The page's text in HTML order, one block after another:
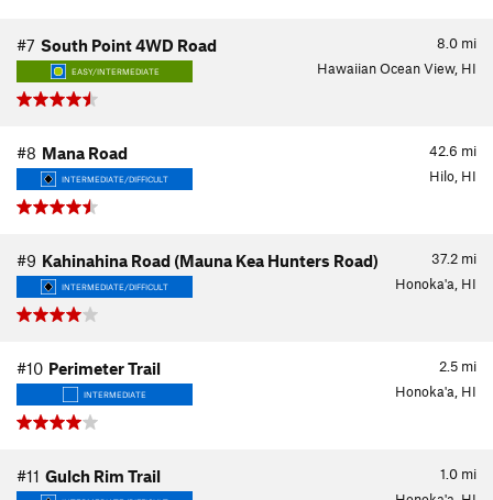
8.0 mi
#7 South Point 4WD Road
EASY/INTERMEDIATE Hawaiian Ocean View, HI
42.6 mi
#8 Mana Road
INTERMEDIATE/DIFFICULT Hilo, HI
37.2 mi
#9 Kahinahina Road (Mauna Kea Hunters Road)
INTERMEDIATE/DIFFICULT Honoka'a, HI
2.5 mi
#10 Perimeter Trail
INTERMEDIATE Honoka'a, HI
1.0 mi
#11 Gulch Rim Trail